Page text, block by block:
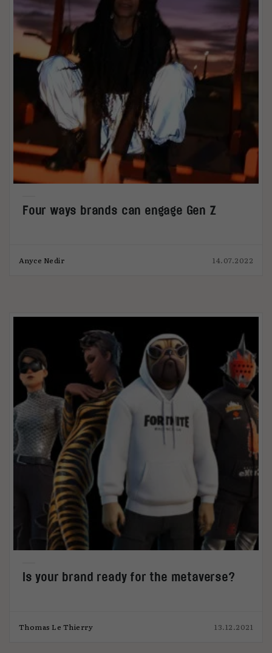
Four ways brands can engage Gen Z
Anyce Nedir 14.07.2022
Is your brand ready for the metaverse?
Thomas Le Thierry 13.12.2021